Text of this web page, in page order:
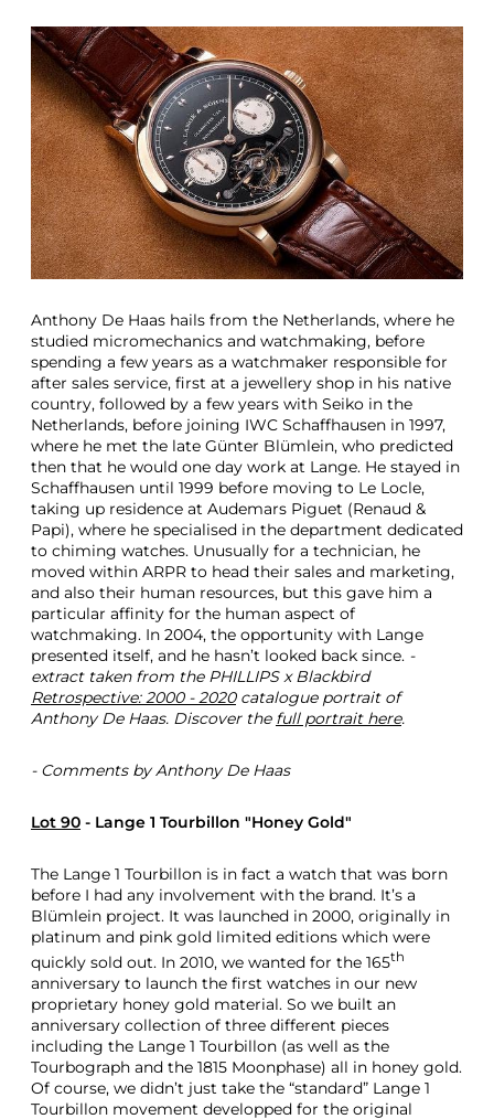
h
r
e
e
G
r
e
a
t
S
t
o
r
e
s
B
e
h
i
n
d
T
h
r
e
e
G
r
e
a
t
W
a
s
Anthony De Haas hails from the Netherlands, where he
studied micromechanics and watchmaking, before
spending a few years as a watchmaker responsible for
after sales service, first at a jewellery shop in his native
country, followed by a few years with Seiko in the
Netherlands, before joining IWC Schaffhausen in 1997,
where he met the late Günter Blümlein, who predicted
then that he would one day work at Lange. He stayed in
Schaffhausen until 1999 before moving to Le Locle,
taking up residence at Audemars Piguet (Renaud &
Papi), where he specialised in the department dedicated
to chiming watches. Unusually for a technician, he
moved within ARPR to head their sales and marketing,
and also their human resources, but this gave him a
particular affinity for the human aspect of
watchmaking. In 2004, the opportunity with Lange
presented itself, and he hasn’t looked back since. -
extract taken from the PHILLIPS x Blackbird
Retrospective: 2000 - 2020catalogue portrait of
Anthony De Haas. Discover the full portrait here.
- Comments by Anthony De Haas
Lot 90 - Lange 1 Tourbillon "Honey Gold"
The Lange 1 Tourbillon is in fact a watch that was born
before I had any involvement with the brand. It’s a
Blümlein project. It was launched in 2000, originally in
platinum and pink gold limited editions which were
quickly sold out. In 2010, we wanted for the 165th
anniversary to launch the first watches in our new
proprietary honey gold material. So we built an
anniversary collection of three different pieces
including the Lange 1 Tourbillon (as well as the
Tourbograph and the 1815 Moonphase) all in honey gold.
Of course, we didn’t just take the “standard” Lange 1
Tourbillon movement developped for the original